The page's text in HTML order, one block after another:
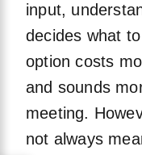
input,
decides what
option costs
and sounds
meeting.
not always